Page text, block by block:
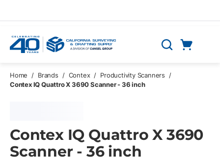
Search
Home / Brands / Contex / Productivity Scanners
/
Contex IQ Quattro X 3690 Scanner - 36 inch
Contex IQ Quattro X 3690
Scanner - 36 inch